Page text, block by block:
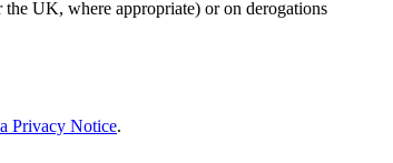
UK, where appropriate) or on derogations
Privacy Notice.